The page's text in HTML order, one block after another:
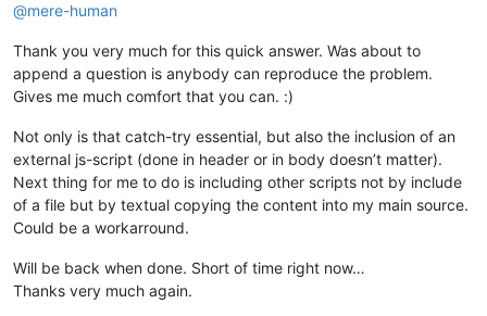
@mere-human
Thank you very much for this quick answer. Was about to
append a question is anybody can reproduce the problem.
Gives me much comfort that you can. :)
Not only is that catch-try essential, but also the inclusion of an
external js-script (done in header or in body doesn’t matter).
Next thing for me to do is including other scripts not by include
of a file but by textual copying the content into my main source.
Could be a workarround.
Will be back when done. Short of time right now…
Thanks very much again.